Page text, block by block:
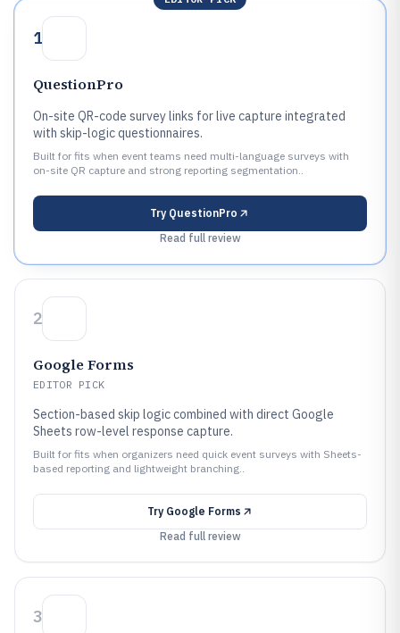
1
QuestionPro
On-site QR-code survey links for live capture integrated
with skip-logic questionnaires.
Built for fits when event teams need multi-language surveys with
on-site QR capture and strong reporting segmentation..
Try QuestionPro
Read full review
2
Google Forms
EDITOR PICK
Section-based skip logic combined with direct Google
Sheets row-level response capture.
Built for fits when organizers need quick event surveys with Sheets-
based reporting and lightweight branching..
Try Google Forms
Read full review
3